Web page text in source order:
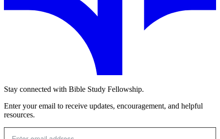
Stay connected with Bible Study Fellowship.
Enter your email to receive updates, encouragement, and helpful
resources.